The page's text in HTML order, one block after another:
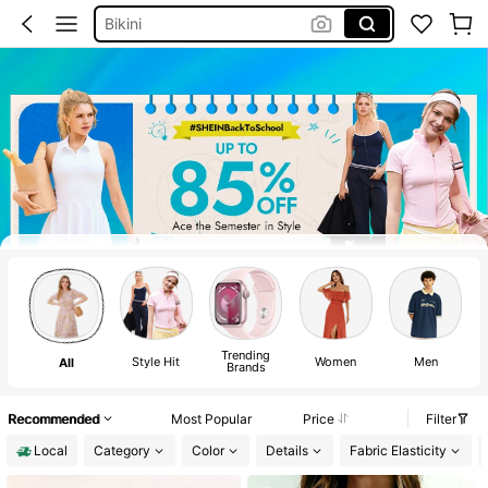
Bikini
Dresses For Woman
Shorts
Wedding Guest Dress For Women
Curtains
Bathing Suits For Women
All Style Hit Trending
Brands Women Men
Recommended Most Popular Price
Filter
Local
Category Color Details Fabric Elasticity